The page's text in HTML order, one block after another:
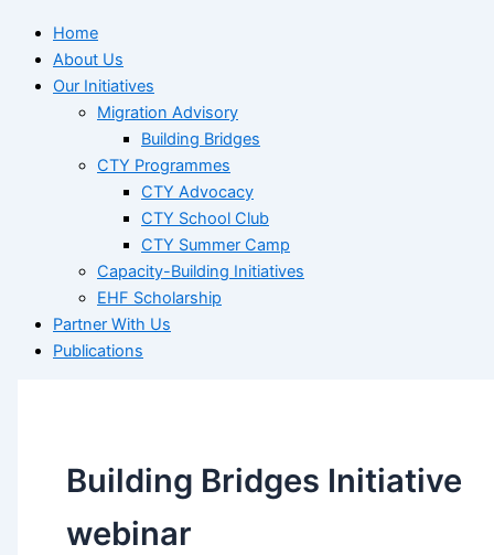
Home
About Us
Our Initiatives
Migration Advisory
Building Bridges
CTY Programmes
CTY Advocacy
CTY School Club
CTY Summer Camp
Capacity-Building Initiatives
EHF Scholarship
Partner With Us
Publications
Building Bridges Initiative
webinar